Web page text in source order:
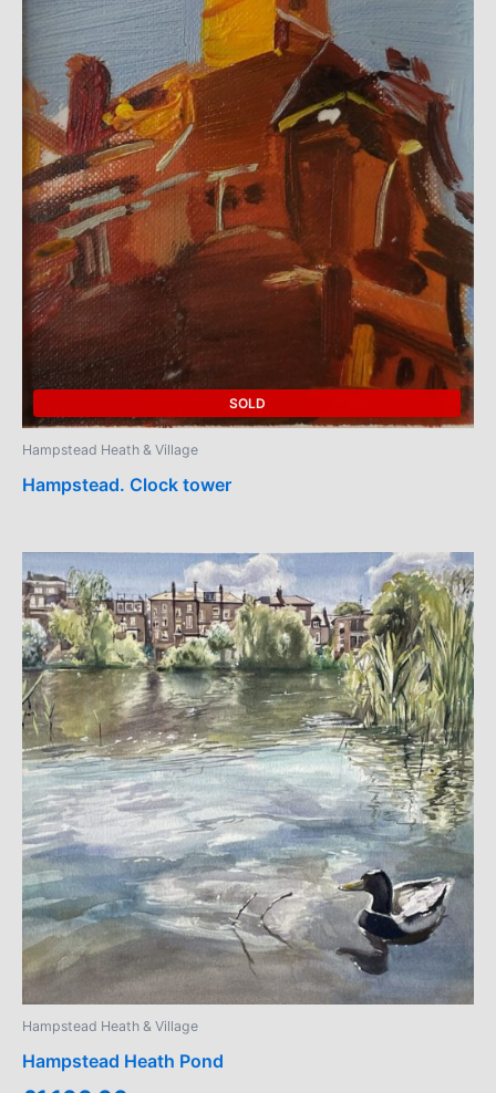
SOLD
Hampstead Heath & Village
Hampstead. Clock tower
Hampstead Heath & Village
Hampstead Heath Pond